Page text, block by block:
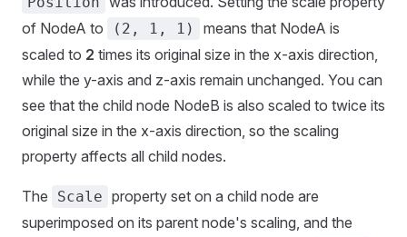
of NodeA to
(2, 1, 1)
means that NodeA is
scaled to 2 times its original size in the x-axis direction,
while the y-axis and z-axis remain unchanged. You can
see that the child node NodeB is also scaled to twice its
original size in the x-axis direction, so the scaling
property affects all child nodes.
The Scale property set on a child node are
superimposed on its parent node's scaling, and the